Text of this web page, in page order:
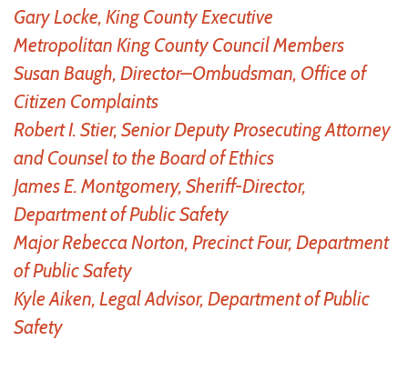
Gary Locke, King County Executive
Metropolitan King County Council Members
Susan Baugh, Director–Ombudsman, Office of
Citizen Complaints
Robert I. Stier, Senior Deputy Prosecuting Attorney
and Counsel to the Board of Ethics
James E. Montgomery, Sheriff-Director,
Department of Public Safety
Major Rebecca Norton, Precinct Four, Department
of Public Safety
Kyle Aiken, Legal Advisor, Department of Public
Safety